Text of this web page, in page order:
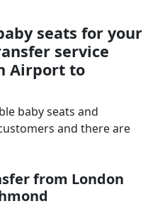
seats for your
service
Airport to
baby seats and
and there are
from London